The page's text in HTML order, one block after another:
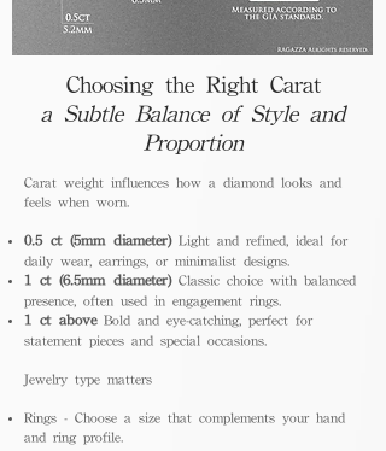
Choosing the Right Carat
a Subtle Balance of Style and
Proportion
Carat weight influences how a diamond looks and
feels when worn.
0.5 ct (5mm diameter)Light and refined, ideal for
daily wear, earrings, or minimalist designs.
1 ct (6.5mm diameter)Classic choice with balanced
presence, often used in engagement rings.
1 ct aboveBold and eye-catching, perfect for
statement pieces and special occasions.
Jewelry type matters
Rings - Choose a size that complements your hand
and ring profile.